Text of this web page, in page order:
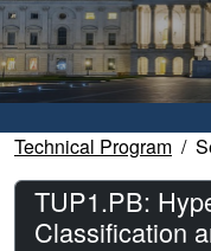
Technical Program
TUP1.PB:
Classification